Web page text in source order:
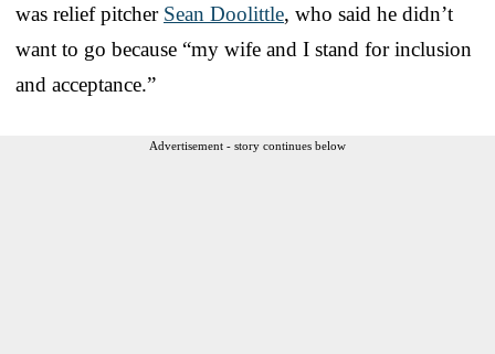
was relief pitcher Sean Doolittle, who said he didn’t
want to go because “my wife and I stand for inclusion
and acceptance.”
Advertisement - story continues below